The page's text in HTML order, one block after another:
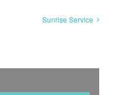
Sunrise Service